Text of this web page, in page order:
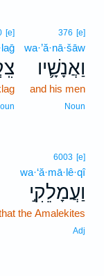
376 [e]
wa·’ă·nā·šāw
וַאֲנָשָׁ֛יו
and his men
Noun
[e]
6003 [e]
wa·‘ă·mā·lê·qî
וַעֲמָלֵקִ֣י
the Amalekites
Adj